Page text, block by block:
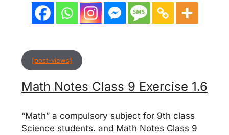
[post-views]
Math Notes Class 9 Exercise 1.6
“Math” a compulsory subject for 9th class
Science students. and Math Notes Class 9